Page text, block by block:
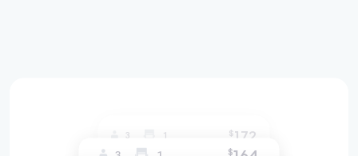
3 1 $172
$